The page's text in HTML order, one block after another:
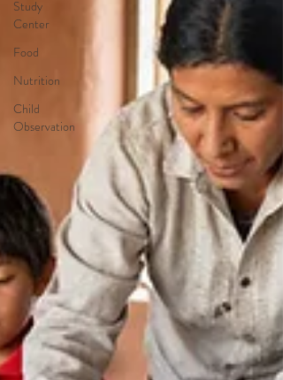
Study
Center
Food
Nutrition
Child
Observation